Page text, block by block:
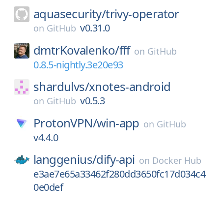
aquasecurity/trivy-operator
on GitHub v0.31.0
dmtrKovalenko/fff on GitHub
0.8.5-nightly.3e20e93
shardulvs/xnotes-android
on GitHub v0.5.3
ProtonVPN/win-app on GitHub
v4.4.0
langgenius/dify-api on Docker Hub
e3ae7e65a33462f280dd3650fc17d034c4
0e0def